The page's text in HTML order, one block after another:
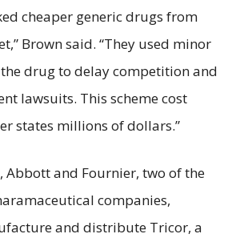
cheaper generic drugs from
Brown said. “They used minor
drug to delay competition and
lawsuits. This scheme cost
states millions of dollars.”
Abbott and Fournier, two of the
companies,
and distribute Tricor, a